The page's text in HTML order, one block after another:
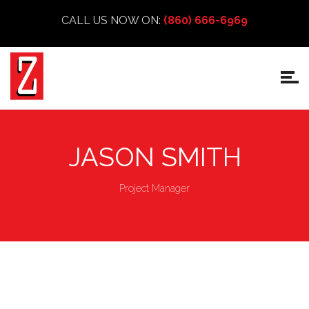
CALL US NOW ON: (860) 666-6969
JASON SMITH
Project Manager